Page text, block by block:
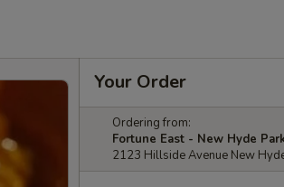
Your Order
Ordering from:
Fortune East - New Hyde
2123 Hillside Avenue New